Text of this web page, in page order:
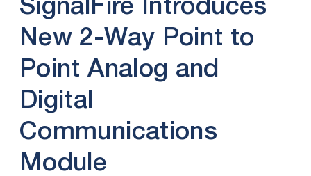
SignalFire Introduces
New 2-Way Point to
Point Analog and
Digital
Communications
Module